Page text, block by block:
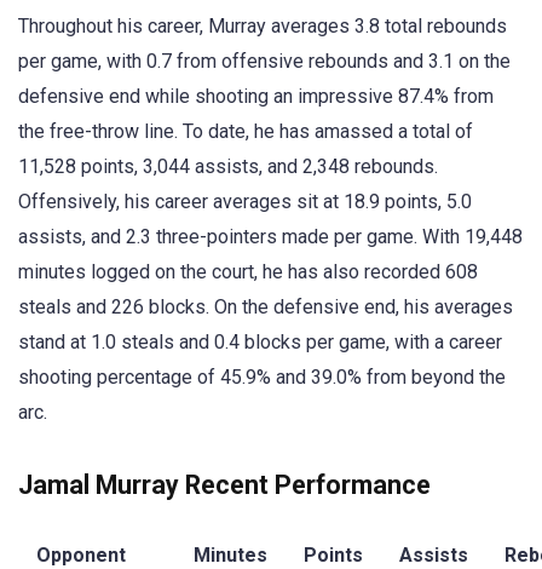
Throughout his career, Murray averages 3.8 total rebounds
per game, with 0.7 from offensive rebounds and 3.1 on the
defensive end while shooting an impressive 87.4% from
the free-throw line. To date, he has amassed a total of
11,528 points, 3,044 assists, and 2,348 rebounds.
Offensively, his career averages sit at 18.9 points, 5.0
assists, and 2.3 three-pointers made per game. With 19,448
minutes logged on the court, he has also recorded 608
steals and 226 blocks. On the defensive end, his averages
stand at 1.0 steals and 0.4 blocks per game, with a career
shooting percentage of 45.9% and 39.0% from beyond the
arc.
Jamal Murray Recent Performance
Opponent Minutes Points Assists